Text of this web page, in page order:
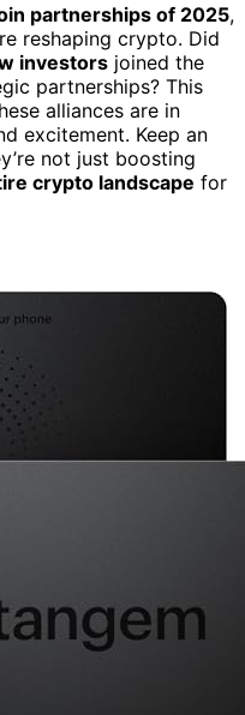
partnerships of 2025,
reshaping crypto. Did
investors joined the
partnerships? This
alliances are in
excitement. Keep an
not just boosting
crypto landscape for